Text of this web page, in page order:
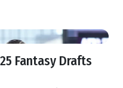
Fantasy Drafts